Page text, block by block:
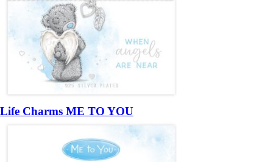
Life Charms ME TO YOU